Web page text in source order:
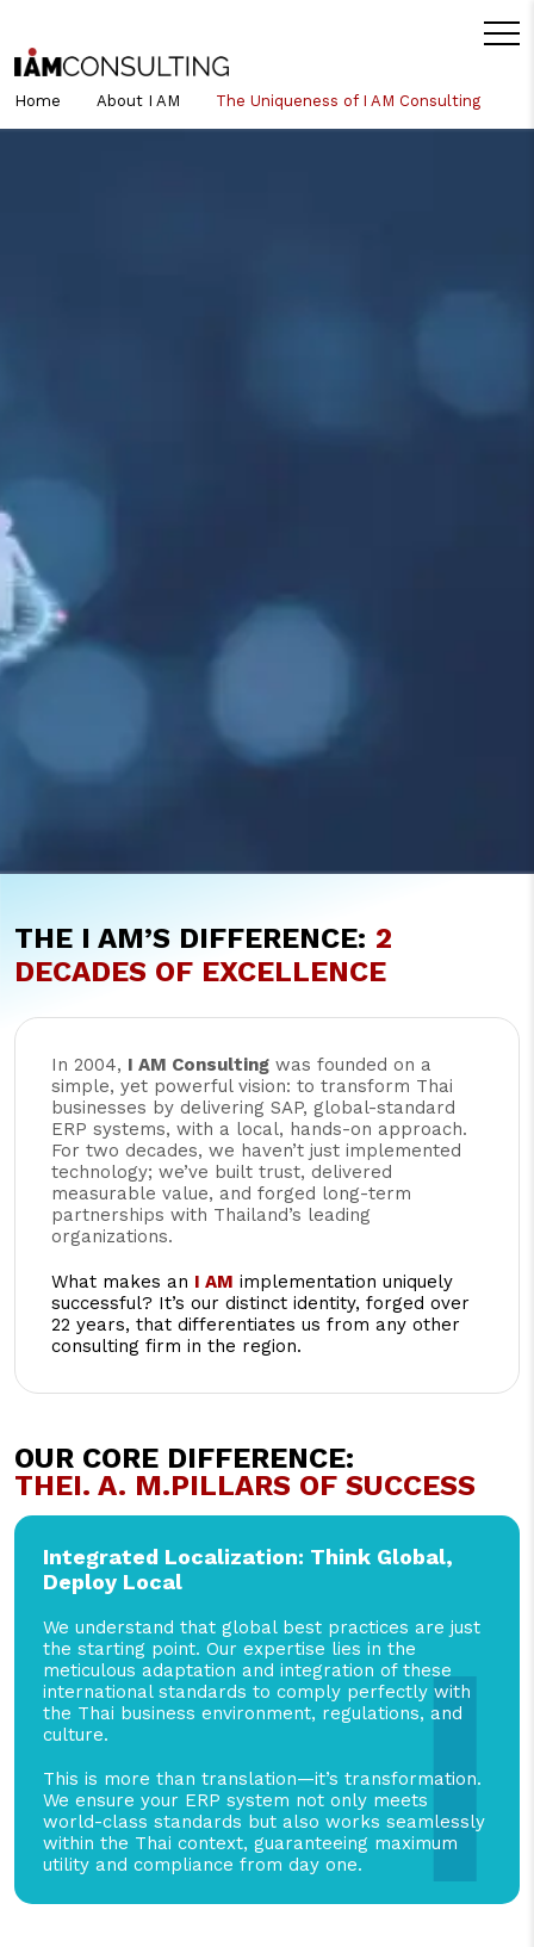
Home About I AM The Uniqueness of I AM Consulting
THE I AM’S DIFFERENCE: 2
DECADES OF EXCELLENCE
In 2004, I AM Consulting was founded on a
simple, yet powerful vision: to transform Thai
businesses by delivering SAP, global-standard
ERP systems, with a local, hands-on approach.
For two decades, we haven’t just implemented
technology; we’ve built trust, delivered
measurable value, and forged long-term
partnerships with Thailand’s leading
organizations.
What makes an I AM implementation uniquely
successful? It’s our distinct identity, forged over
22 years, that differentiates us from any other
consulting firm in the region.
OUR CORE DIFFERENCE:
THEI. A. M.PILLARS OF SUCCESS
I
Integrated Localization: Think Global,
Deploy Local
We understand that global best practices are just
the starting point. Our expertise lies in the
meticulous adaptation and integration of these
international standards to comply perfectly with
the Thai business environment, regulations, and
culture.
This is more than translation—it’s transformation.
We ensure your ERP system not only meets
world-class standards but also works seamlessly
within the Thai context, guaranteeing maximum
utility and compliance from day one.